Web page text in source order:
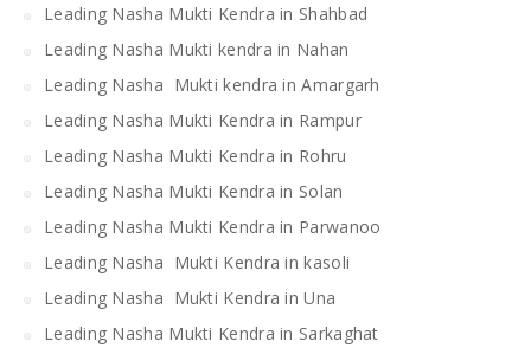
Leading Nasha Mukti Kendra in Shahbad
Leading Nasha Mukti kendra in Nahan
Leading Nasha Mukti kendra in Amargarh
Leading Nasha Mukti Kendra in Rampur
Leading Nasha Mukti Kendra in Rohru
Leading Nasha Mukti Kendra in Solan
Leading Nasha Mukti Kendra in Parwanoo
Leading Nasha Mukti Kendra in kasoli
Leading Nasha Mukti Kendra in Una
Leading Nasha Mukti Kendra in Sarkaghat